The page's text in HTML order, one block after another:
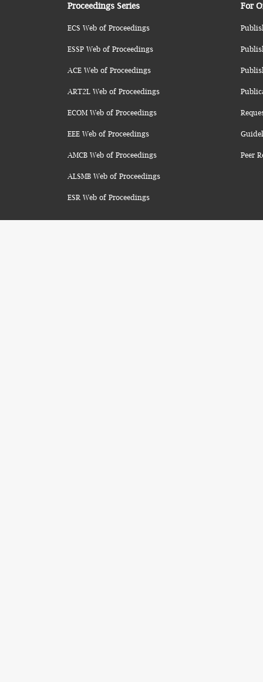
Proceedings Series
ECS Web of Proceedings
ESSP Web of Proceedings
ACE Web of Proceedings
ART2L Web of Proceedings
ECOM Web of Proceedings
EEE Web of Proceedings
AMCB Web of Proceedings
ALSMB Web of Proceedings
ESR Web of Proceedings
For
Peer